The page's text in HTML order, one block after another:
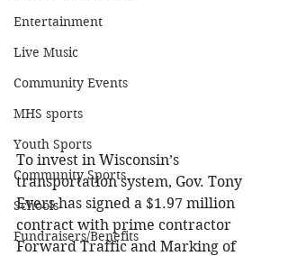
Entertainment
Live Music
Community Events
MHS sports
Youth Sports
Community Sports
Schools
Fundraisers/Benefits
To invest in Wisconsin’s
transportation system, Gov. Tony
Evers has signed a $1.97 million
contract with prime contractor
Forward Traffic and Marking of